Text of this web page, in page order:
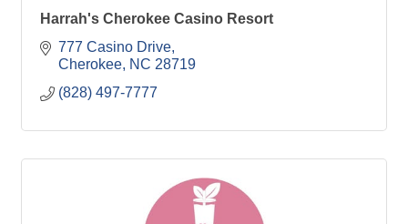
Harrah's Cherokee Casino Resort
777 Casino Drive
Cherokee NC 28719
(828) 497-7777